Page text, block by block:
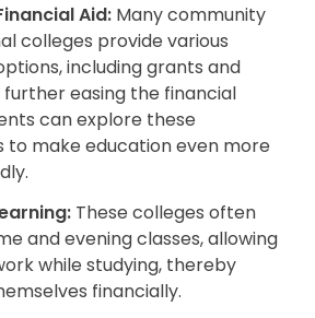
Aid:Many community
colleges provide various
including grants and
further easing the financial
can explore these
to make education even more
These colleges often
and evening classes, allowing
while studying, thereby
financially.